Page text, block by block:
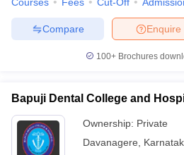
Enquire
Compare
100+ Brochures
Bapuji Dental College and
Ownership: Private
Davanagere